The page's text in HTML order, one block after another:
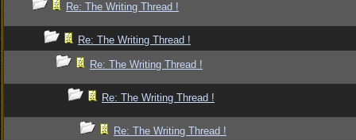
Re: The Writing Thread !
Re: The Writing Thread !
Re: The Writing Thread !
Re: The Writing Thread !
Re: The Writing Thread !